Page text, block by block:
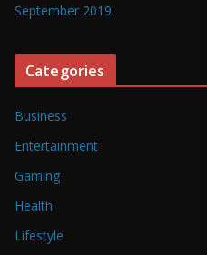
September 2019
Categories
Business
Entertainment
Gaming
Health
Lifestyle